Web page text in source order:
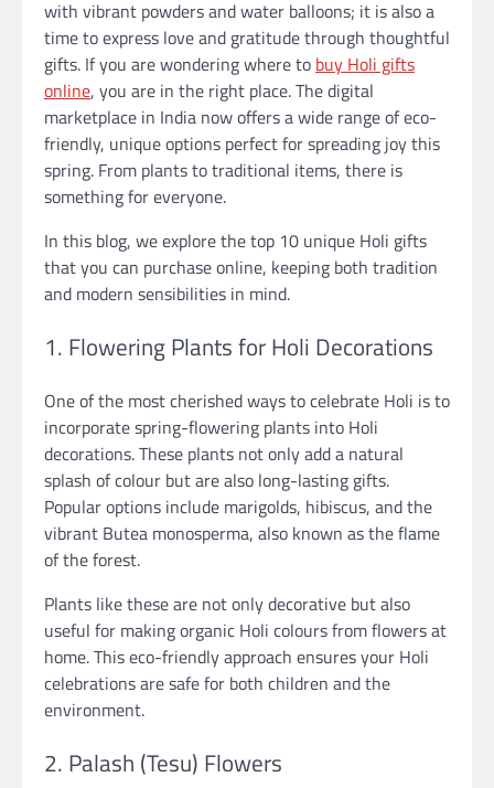
with vibrant powders and water balloons; it is also a
time to express love and gratitude through thoughtful
gifts. If you are wondering where to buy Holi gifts
online, you are in the right place. The digital
marketplace in India now offers a wide range of eco-
friendly, unique options perfect for spreading joy this
spring. From plants to traditional items, there is
something for everyone.
In this blog, we explore the top 10 unique Holi gifts
that you can purchase online, keeping both tradition
and modern sensibilities in mind.
1. Flowering Plants for Holi Decorations
One of the most cherished ways to celebrate Holi is to
incorporate spring-flowering plants into Holi
decorations. These plants not only add a natural
splash of colour but are also long-lasting gifts.
Popular options include marigolds, hibiscus, and the
vibrant Butea monosperma, also known as the flame
of the forest.
Plants like these are not only decorative but also
useful for making organic Holi colours from flowers at
home. This eco-friendly approach ensures your Holi
celebrations are safe for both children and the
environment.
2. Palash (Tesu) Flowers